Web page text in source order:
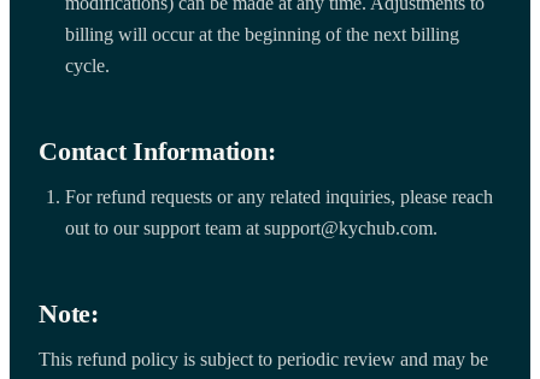
billing will occur at the beginning of the next billing
cycle.
Contact Information:
For refund requests or any related inquiries, please reach
out to our support team at support@kychub.com.
Note:
This refund policy is subject to periodic review and may be